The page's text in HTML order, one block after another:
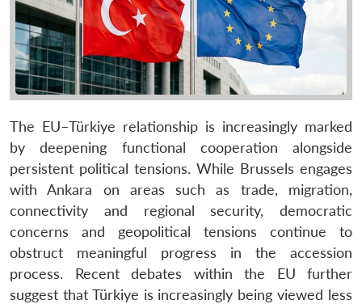
The EU–Türkiye relationship is increasingly marked
by deepening functional cooperation alongside
persistent political tensions. While Brussels engages
with Ankara on areas such as trade, migration,
connectivity and regional security, democratic
concerns and geopolitical tensions continue to
obstruct meaningful progress in the accession
process. Recent debates within the EU further
suggest that Türkiye is increasingly being viewed less